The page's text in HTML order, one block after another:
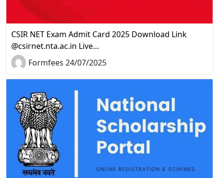
CSIR NET Exam Admit Card 2025 Download Link
@csirnet.nta.ac.in Live…
Formfees 24/07/2025